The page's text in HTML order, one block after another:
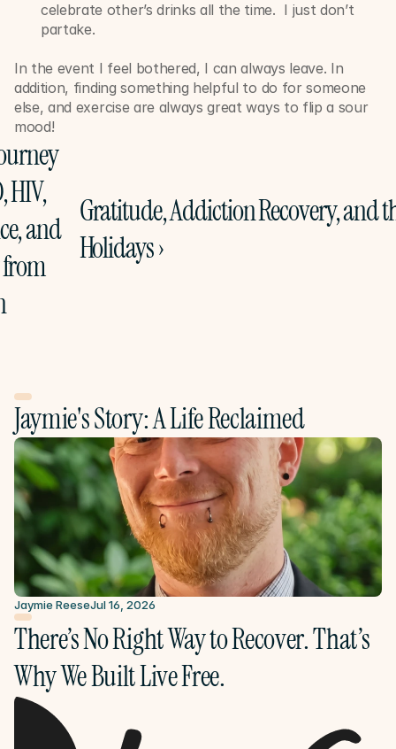
celebrate other’s drinks all the time.  I just don’t
partake.
In the event I feel bothered, I can always leave. In
addition, finding something helpful to do for someone
else, and exercise are always great ways to flip a sour
mood!
HIV,
and Gratitude, Addiction Recovery, and
Holidays ›
Jaymie's Story: A Life Reclaimed
Jaymie ReeseJul 16, 2026
There’s No Right Way to Recover. That’s
Why We Built Live Free.